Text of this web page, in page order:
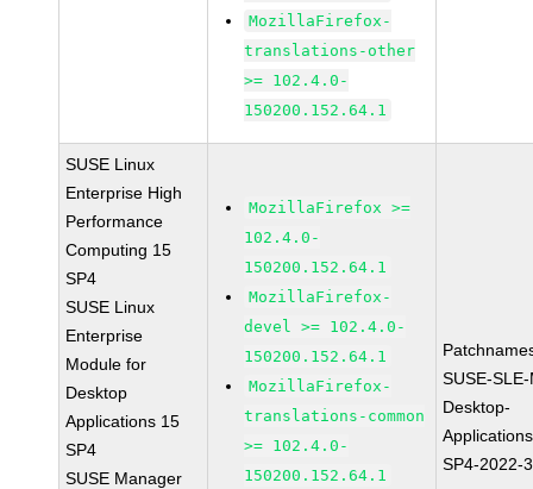
MozillaFirefox-
translations-other
>= 102.4.0-
150200.152.64.1
SUSE Linux
Enterprise High
Performance
Computing 15
SP4
SUSE Linux
Enterprise
Module for
Desktop
Applications 15
SP4
SUSE Manager
MozillaFirefox >=
102.4.0-
150200.152.64.1
MozillaFirefox-
devel >= 102.4.0-
150200.152.64.1
MozillaFirefox-
translations-common
>= 102.4.0-
150200.152.64.1
SUSE-
Desktop-
SP4-2022-